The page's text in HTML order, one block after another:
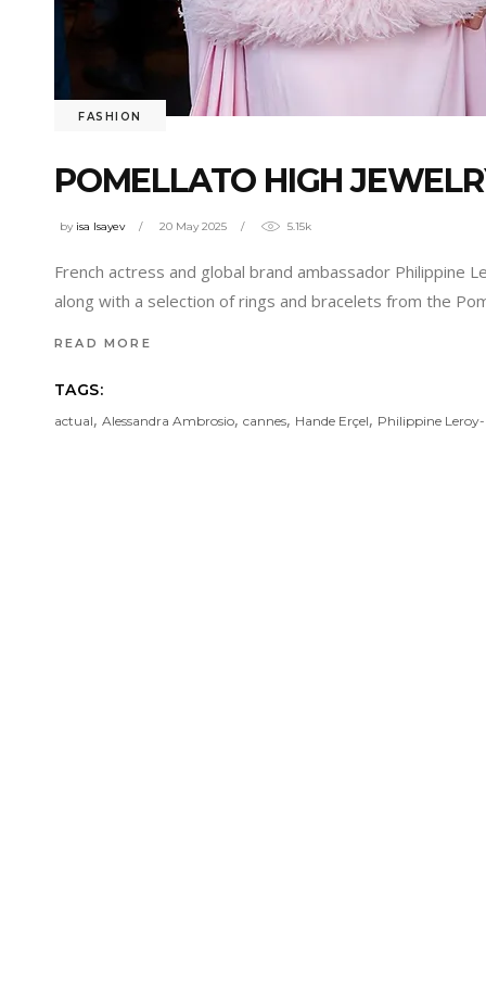
FASHION
POMELLATO HIGH
by isa Isayev 20 May 2025 5.15k
French actress and global brand ambassador Philippine
along with a selection of rings and bracelets from the
READ MORE
TAGS:
actual, Alessandra Ambrosio, cannes, Hande Erçel, Philippine